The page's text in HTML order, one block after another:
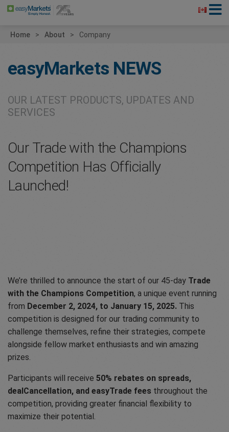
Home About Company
easyMarkets NEWS
OUR LATEST PRODUCTS, UPDATES AND
SERVICES
Our Trade with the Champions
Competition Has Officially
Launched!
We’re thrilled to announce the start of our 45-day Trade
with the Champions Competition, a unique event running
from December 2, 2024, to January 15, 2025. This
competition is designed for our trading community to
challenge themselves, refine their strategies, compete
alongside fellow market enthusiasts and win amazing
prizes.
Participants will receive 50% rebates on spreads,
dealCancellation, and easyTrade fees throughout the
competition, providing greater financial flexibility to
maximize their potential.